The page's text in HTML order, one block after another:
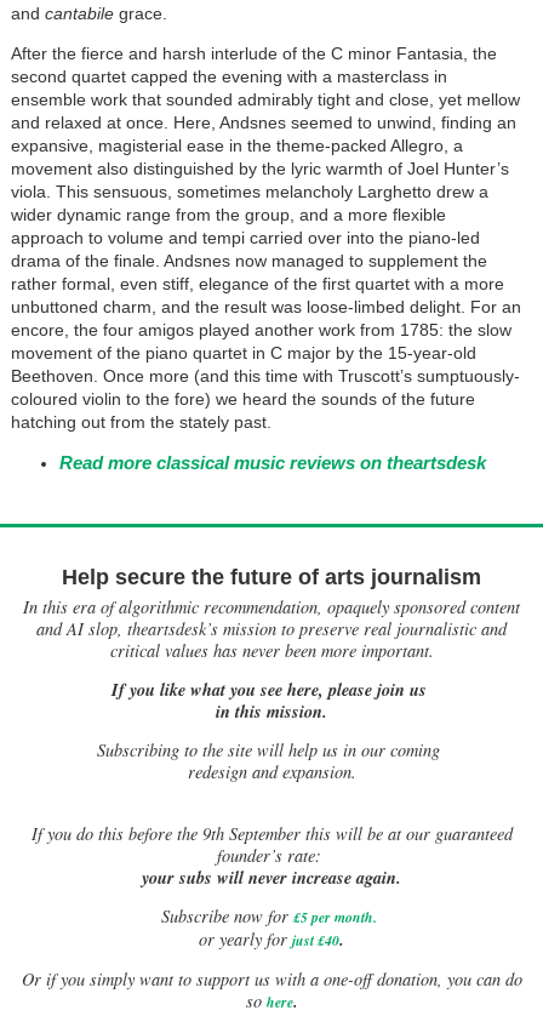
and cantabile grace.
After the fierce and harsh interlude of the C minor Fantasia, the
second quartet capped the evening with a masterclass in
ensemble work that sounded admirably tight and close, yet mellow
and relaxed at once. Here, Andsnes seemed to unwind, finding an
expansive, magisterial ease in the theme-packed Allegro, a
movement also distinguished by the lyric warmth of Joel Hunter’s
viola. This sensuous, sometimes melancholy Larghetto drew a
wider dynamic range from the group, and a more flexible
approach to volume and tempi carried over into the piano-led
drama of the finale. Andsnes now managed to supplement the
rather formal, even stiff, elegance of the first quartet with a more
unbuttoned charm, and the result was loose-limbed delight. For an
encore, the four amigos played another work from 1785: the slow
movement of the piano quartet in C major by the 15-year-old
Beethoven. Once more (and this time with Truscott’s sumptuously-
coloured violin to the fore) we heard the sounds of the future
hatching out from the stately past.
Read more classical music reviews on theartsdesk
Help secure the future of arts journalism
In this era of algorithmic recommendation, opaquely sponsored content
and AI slop, theartsdesk’s mission to preserve real journalistic and
critical values has never been more important.
If you like what you see here, please join us
in this mission.
Subscribing to the site will help us in our coming
redesign and expansion.
Ifyou do this before the 9th September this will be at our guaranteed
founder’s rate:
your subs will never increase again.
Subscribe now for £5 per month.
or yearly for just £40.
Or if you simply want to support us with a one-off donation, you can do
so here.